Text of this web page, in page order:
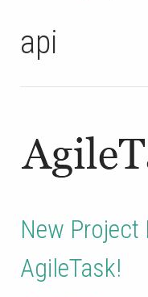
api
New Project
AgileTask!